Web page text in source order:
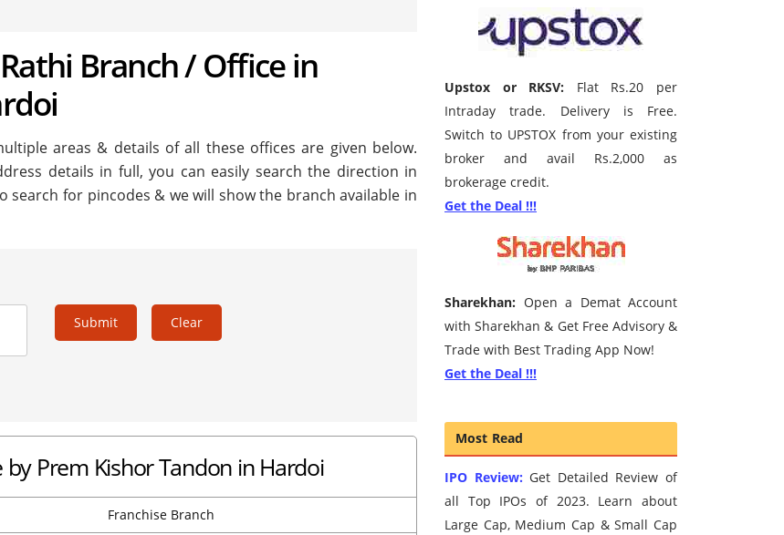
Branch / Office in
areas & details of all these offices are given below.
details in full, you can easily search the direction in
search for pincodes & we will show the branch available in
Submit Clear
Prem Kishor Tandon in Hardoi
Franchise Branch
Upstox or RKSV: Flat Rs.20 per
Intraday trade. Delivery is Free.
Switch to UPSTOX from your existing
broker and avail Rs.2,000 as
brokerage credit.
Get the Deal !!!
Sharekhan: Open a Demat Account
with Sharekhan & Get Free Advisory &
Trade with Best Trading App Now!
Get the Deal !!!
Most Read
IPO Review: Get Detailed Review of
all Top IPOs of 2023. Learn about
Large Cap, Medium Cap & Small Cap